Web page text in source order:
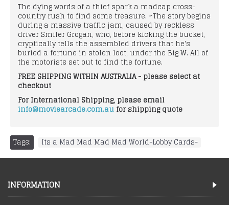
The dying words of a thief spark a madcap cross-
country rush to find some treasure. ~The story begins
during a massive traffic jam, caused by reckless
driver Smiler Grogan, who, before kicking the bucket,
cryptically tells the assembled drivers that he's
buried a fortune in stolen loot, under the Big W. All of
the motorists set out to find the fortune.
FREE SHIPPING WITHIN AUSTRALIA - please select at
checkout
For International Shipping, please email
info@moviearcade.com.au for shipping quote
Tags: Its a Mad Mad Mad Mad World-Lobby Cards-
INFORMATION